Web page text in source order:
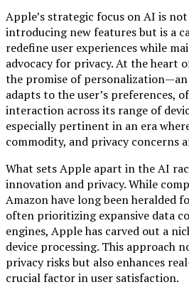
Apple’s strategic focus on AI is
introducing new features but is a
redefine user experiences while
advocacy for privacy. At the heart
the promise of
adapts to the user’s preferences,
interaction across its range of
especially pertinent in an era
commodity, and privacy concerns
What sets Apple apart in the AI
innovation and privacy. While
Amazon have long been heralded
often prioritizing expansive data
engines, Apple has carved out a
device processing. This approach
privacy risks but also enhances
crucial factor in user satisfaction.